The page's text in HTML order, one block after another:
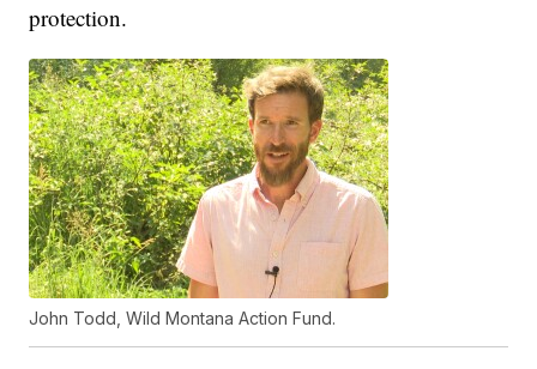
protection.
John Todd, Wild Montana Action Fund.